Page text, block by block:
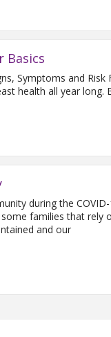
Basics
Symptoms and
health all year
during the
families that rely
and our